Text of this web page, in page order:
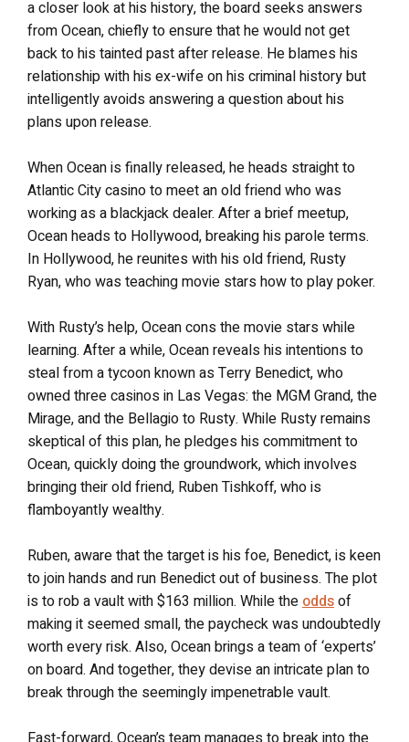
a closer look at his history, the board seeks answers
from Ocean, chiefly to ensure that he would not get
back to his tainted past after release. He blames his
relationship with his ex-wife on his criminal history but
intelligently avoids answering a question about his
plans upon release.
When Ocean is finally released, he heads straight to
Atlantic City casino to meet an old friend who was
working as a blackjack dealer. After a brief meetup,
Ocean heads to Hollywood, breaking his parole terms.
In Hollywood, he reunites with his old friend, Rusty
Ryan, who was teaching movie stars how to play poker.
With Rusty’s help, Ocean cons the movie stars while
learning. After a while, Ocean reveals his intentions to
steal from a tycoon known as Terry Benedict, who
owned three casinos in Las Vegas: the MGM Grand, the
Mirage, and the Bellagio to Rusty. While Rusty remains
skeptical of this plan, he pledges his commitment to
Ocean, quickly doing the groundwork, which involves
bringing their old friend, Ruben Tishkoff, who is
flamboyantly wealthy.
Ruben, aware that the target is his foe, Benedict, is keen
to join hands and run Benedict out of business. The plot
is to rob a vault with $163 million. While theoddsof
making it seemed small, the paycheck was undoubtedly
worth every risk. Also, Ocean brings a team of ‘experts’
on board. And together, they devise an intricate plan to
break through the seemingly impenetrable vault.